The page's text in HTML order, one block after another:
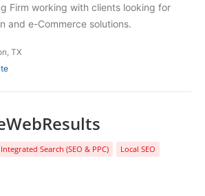
Firm working with clients looking for
and e-Commerce solutions.
TX
Integrated Search (SEO & PPC) Local SEO